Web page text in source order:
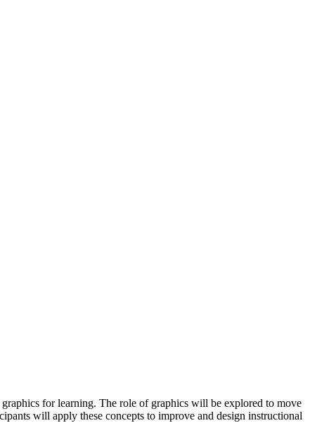
for learning. The role of graphics will be explored to move
will apply these concepts to improve and design instructional